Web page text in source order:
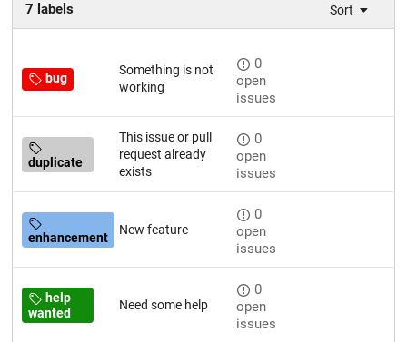
7 labels Sort
bug
Something is not
working
0
open
issues
duplicate
This issue or pull
request already
exists
0
open
issues
enhancement
New feature
0
open
issues
help
wanted
Need some help
0
open
issues